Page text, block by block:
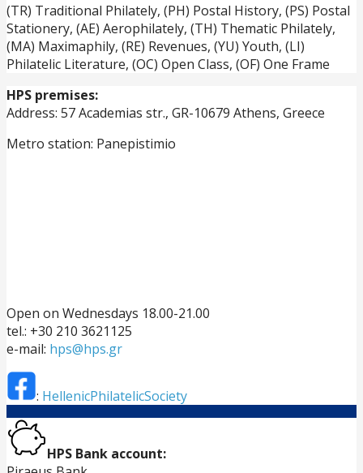
(TR) Traditional Philately, (PH) Postal History, (PS) Postal
Stationery, (ΑΕ) Aerophilately, (TH) Thematic Philately,
(ΜΑ) Maximaphily, (RE) Revenues, (YU) Youth, (LI)
Philatelic Literature, (OC) Open Class, (OF) One Frame
HPS premises:
Address: 57 Academias str., GR-10679 Athens, Greece
Metro station: Panepistimio
Open on Wednesdays 18.00-21.00
tel.: +30 210 3621125
e-mail: hps@hps.gr
: HellenicPhilatelicSociety
HPS Bank account: